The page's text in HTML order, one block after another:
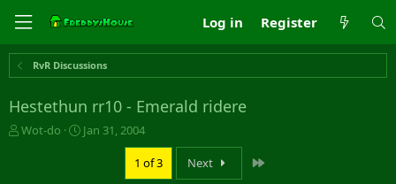
Log in Register
RvR Discussions
Hestethun rr10 - Emerald ridere
T
Wot-do
S
Jan 31, 2004
1 of 3 Next